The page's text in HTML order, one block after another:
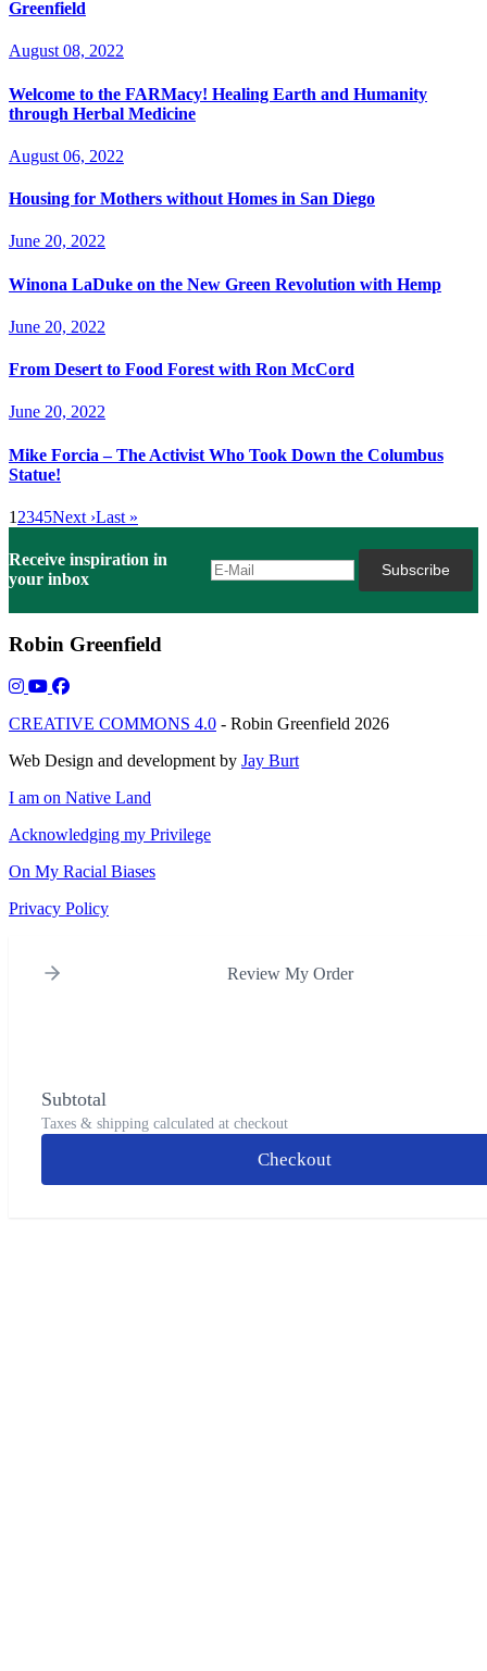
Greenfield
August 08, 2022
Welcome to the FARMacy! Healing Earth and Humanity
through Herbal Medicine
August 06, 2022
Housing for Mothers without Homes in San Diego
June 20, 2022
Winona LaDuke on the New Green Revolution with Hemp
June 20, 2022
From Desert to Food Forest with Ron McCord
June 20, 2022
Mike Forcia – The Activist Who Took Down the Columbus
Statue!
1 2345Next ›Last »
Receive inspiration in
your inbox
Robin Greenfield
CREATIVE COMMONS 4.0 - Robin Greenfield 2026
Web Design and development by Jay Burt
I am on Native Land
Acknowledging my Privilege
On My Racial Biases
Privacy Policy
Review My Order
Subtotal
Taxes & shipping calculated at checkout
Checkout